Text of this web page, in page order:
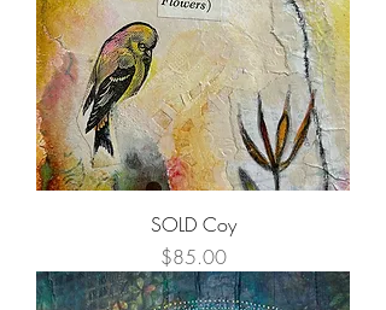
SOLD Coy
Price
$85.00